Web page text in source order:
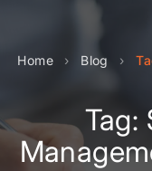
Home › Blog ›
Tag: